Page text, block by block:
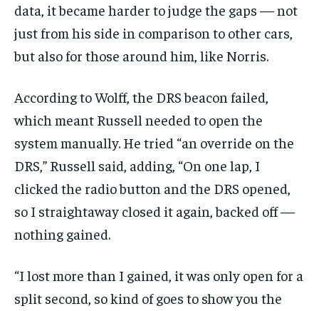
data, it became harder to judge the gaps — not
just from his side in comparison to other cars,
but also for those around him, like Norris.
According to Wolff, the DRS beacon failed,
which meant Russell needed to open the
system manually. He tried “an override on the
DRS,” Russell said, adding, “On one lap, I
clicked the radio button and the DRS opened,
so I straightaway closed it again, backed off —
nothing gained.
“I lost more than I gained, it was only open for a
split second, so kind of goes to show you the